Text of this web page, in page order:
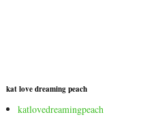
kat love dreaming peach
katlovedreamingpeach